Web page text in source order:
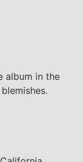
album in the